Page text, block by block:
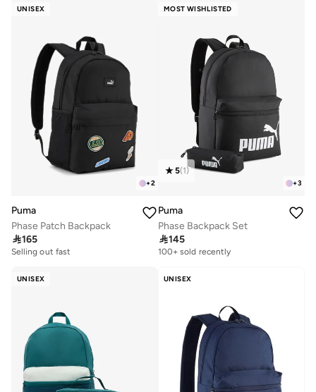
UNISEX
+2
Puma
Phase Patch Backpack
165
Selling out fast
200+ sold recently
MOST WISHLISTED
+3
5(1)
Puma
Phase Backpack Set
145
100+ sold recently
UNISEX UNISEX